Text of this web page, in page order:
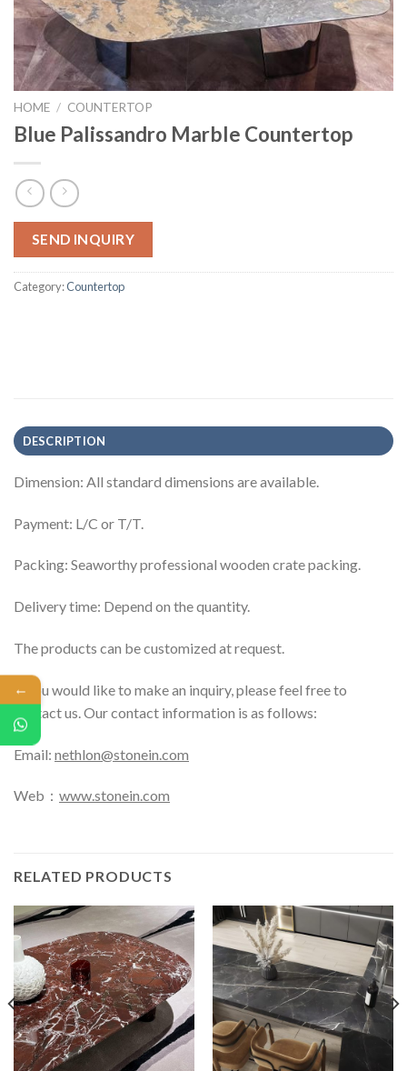
HOME / COUNTERTOP
Blue Palissandro Marble Countertop
SEND INQUIRY
Category:Countertop
DESCRIPTION
Dimension: All standard dimensions are available.
Payment: L/C or T/T.
Packing: Seaworthy professional wooden crate packing.
Delivery time: Depend on the quantity.
The products can be customized at request.
If you would like to make an inquiry, please feel free to
contact us. Our contact information is as follows:
Email: nethlon@stonein.com
Web： www.stonein.com
RELATED PRODUCTS
←